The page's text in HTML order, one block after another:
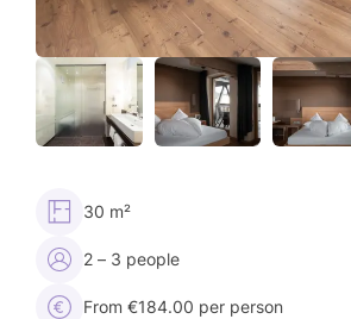
30 m²
2 – 3 people
From €184.00 per person